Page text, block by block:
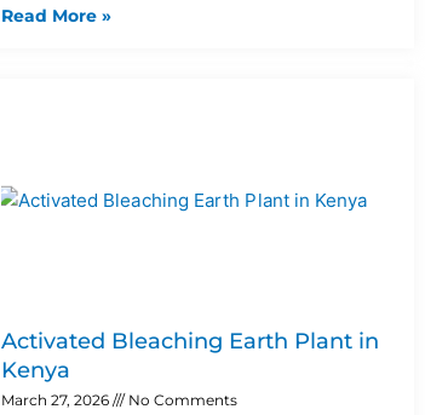
Read More »
Activated Bleaching Earth Plant in
Kenya
March 27, 2026 No Comments